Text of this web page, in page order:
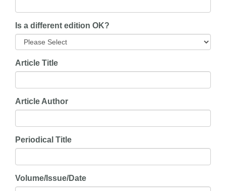
Is a different edition OK?
Article Title
Article Author
Periodical Title
Volume/Issue/Date